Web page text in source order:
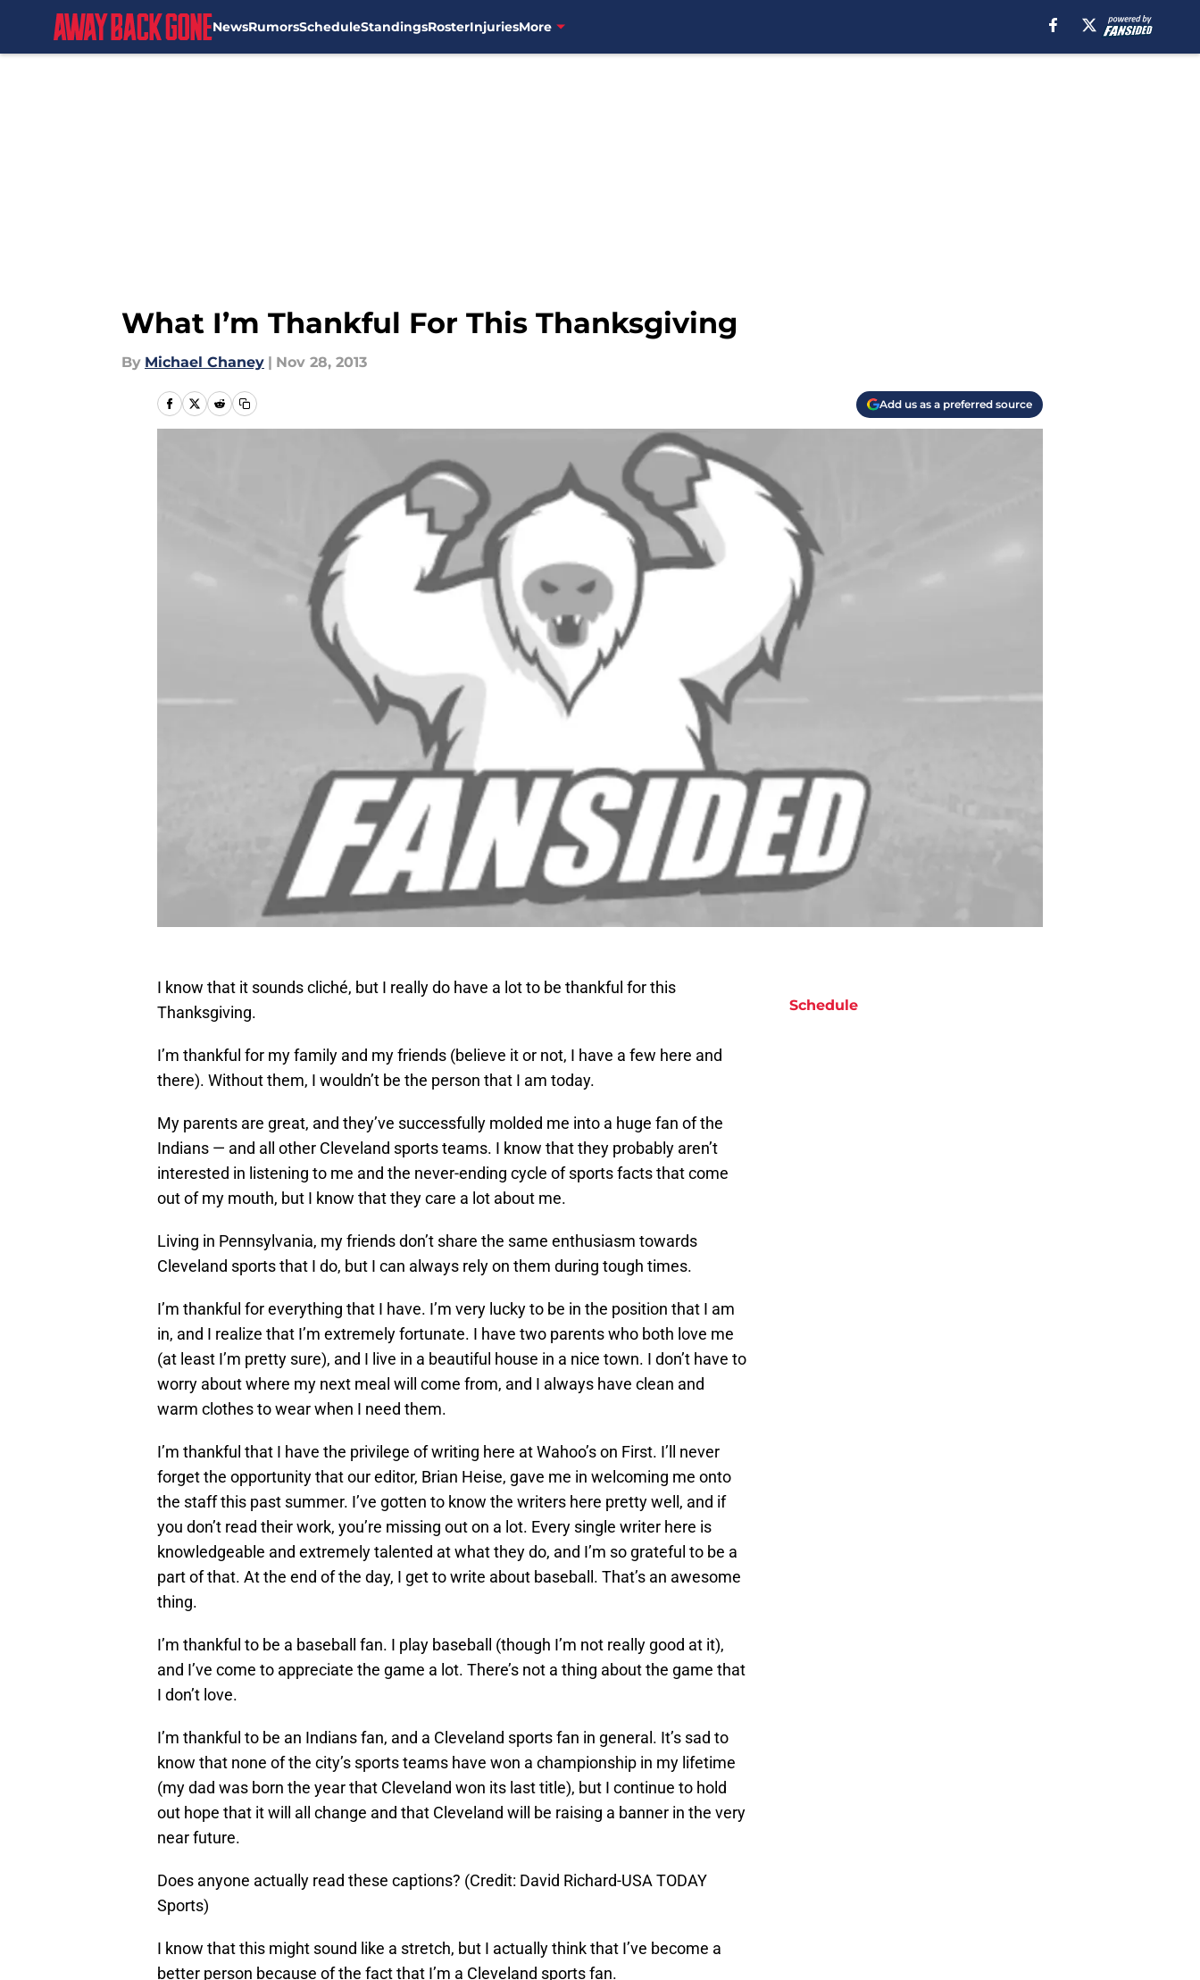
NewsRumorsScheduleStandingsRosterInjuriesMore
What I’m Thankful For This Thanksgiving
By Michael Chaney | Nov 28, 2013
Add us as a preferred source
I know that it sounds cliché, but I really do have a lot to be thankful for this
Thanksgiving.
I’m thankful for my family and my friends (believe it or not, I have a few here and
there). Without them, I wouldn’t be the person that I am today.
My parents are great, and they’ve successfully molded me into a huge fan of the
Indians — and all other Cleveland sports teams. I know that they probably aren’t
interested in listening to me and the never-ending cycle of sports facts that come
out of my mouth, but I know that they care a lot about me.
Living in Pennsylvania, my friends don’t share the same enthusiasm towards
Cleveland sports that I do, but I can always rely on them during tough times.
I’m thankful for everything that I have. I’m very lucky to be in the position that I am
in, and I realize that I’m extremely fortunate. I have two parents who both love me
(at least I’m pretty sure), and I live in a beautiful house in a nice town. I don’t have to
worry about where my next meal will come from, and I always have clean and
warm clothes to wear when I need them.
I’m thankful that I have the privilege of writing here at Wahoo’s on First. I’ll never
forget the opportunity that our editor, Brian Heise, gave me in welcoming me onto
the staff this past summer. I’ve gotten to know the writers here pretty well, and if
you don’t read their work, you’re missing out on a lot. Every single writer here is
knowledgeable and extremely talented at what they do, and I’m so grateful to be a
part of that. At the end of the day, I get to write about baseball. That’s an awesome
thing.
I’m thankful to be a baseball fan. I play baseball (though I’m not really good at it),
and I’ve come to appreciate the game a lot. There’s not a thing about the game that
I don’t love.
I’m thankful to be an Indians fan, and a Cleveland sports fan in general. It’s sad to
know that none of the city’s sports teams have won a championship in my lifetime
(my dad was born the year that Cleveland won its last title), but I continue to hold
out hope that it will all change and that Cleveland will be raising a banner in the very
near future.
Does anyone actually read these captions? (Credit: David Richard-USA TODAY
Sports)
I know that this might sound like a stretch, but I actually think that I’ve become a
better person because of the fact that I’m a Cleveland sports fan.
Schedule